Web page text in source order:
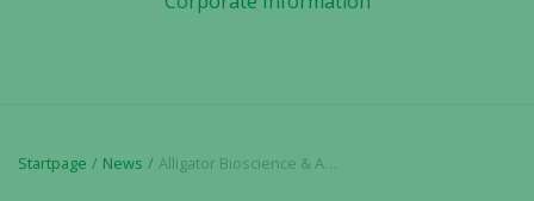
Startpage News Alligator Bioscience & Aptevo Therapeutics Announce Dosing of First Patient with ALG.APV-527 in Phase 1 Clinical Trial